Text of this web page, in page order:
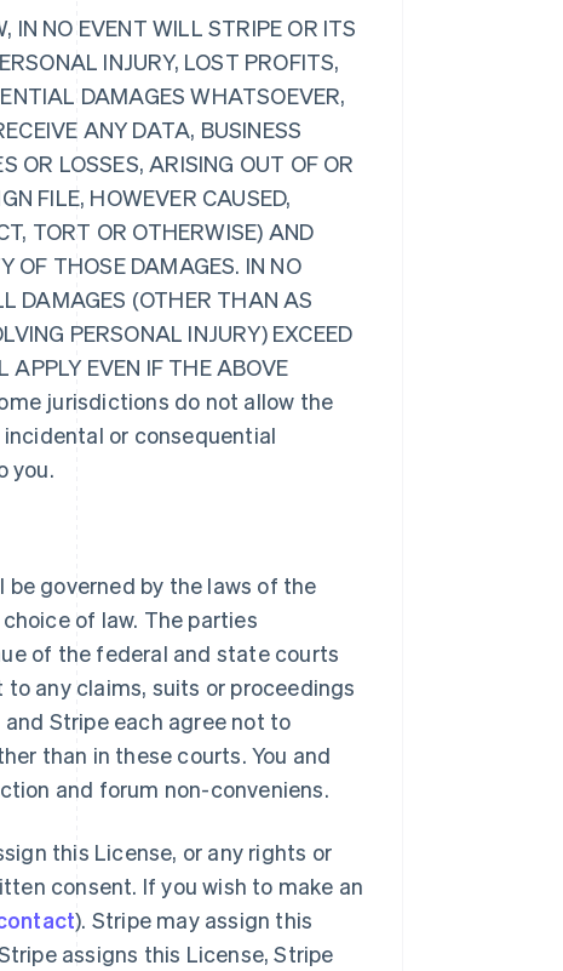
IN NO EVENT WILL STRIPE OR ITS
INJURY, LOST PROFITS,
DAMAGES WHATSOEVER,
ANY DATA, BUSINESS
OR LOSSES, ARISING OUT OF OR
FILE, HOWEVER CAUSED,
TORT OR OTHERWISE) AND
OF THOSE DAMAGES. IN NO
DAMAGES (OTHER THAN AS
PERSONAL INJURY) EXCEED
EVEN IF THE ABOVE
jurisdictions do not allow the
or consequential
you.
governed by the laws of the
of law. The parties
of the federal and state courts
any claims, suits or proceedings
Stripe each agree not to
than in these courts. You and
and forum non-conveniens.
this License, or any rights or
consent. If you wish to make an
). Stripe may assign this
assigns this License, Stripe